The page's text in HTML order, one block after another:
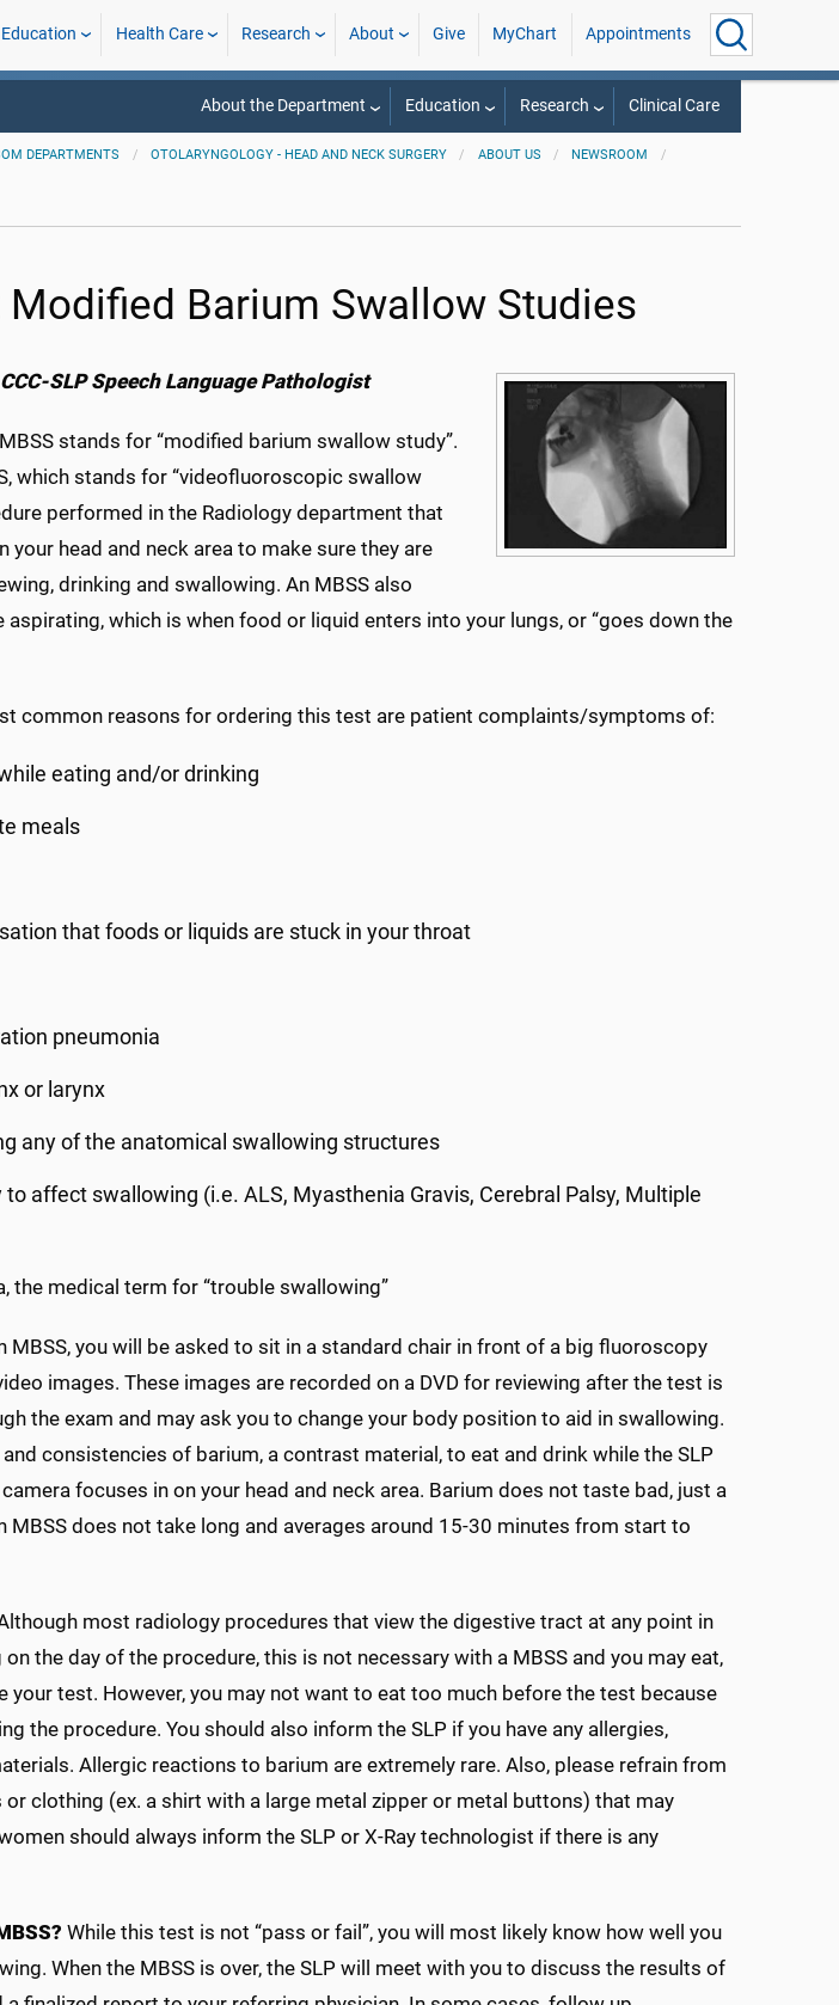
Education Health Care Research About Give MyChart Appointments
About the Department Education Research Clinical Care
DEPARTMENTS OTOLARYNGOLOGY - HEAD AND NECK SURGERY ABOUT US
NEWSROOM
Modified Barium Swallow Studies
SLPSpeech Language Pathologist
stands for “modified barium swallow study”.
which stands for “videofluoroscopic swallow
performed in the Radiology department that
head and neck area to make sure they are
drinking and swallowing. An MBSS also
which is when food or liquid enters into your lungs, or “goes down the
common reasons for ordering this test are patient complaints/symptoms of:
eating and/or drinking
meals
that foods or liquids are stuck in your throat
pneumonia
or larynx
any of the anatomical swallowing structures
affect swallowing (i.e. ALS, Myasthenia Gravis, Cerebral Palsy, Multiple
the medical term for “trouble swallowing”
MBSS, you will be asked to sit in a standard chair in front of a big fluoroscopy
images. These images are recorded on a DVD for reviewing after the test is
the exam and may ask you to change your body position to aid in swallowing.
consistencies of barium, a contrast material, to eat and drink while the SLP
focuses in on your head and neck area. Barium does not taste bad, just a
MBSS does not take long and averages around 15-30 minutes from start to
most radiology procedures that view the digestive tract at any point in
the day of the procedure, this is not necessary with a MBSS and you may eat,
your test. However, you may not want to eat too much before the test because
the procedure. You should also inform the SLP if you have any allergies,
Allergic reactions to barium are extremely rare. Also, please refrain from
clothing (ex. a shirt with a large metal zipper or metal buttons) that may
should always inform the SLP or X-Ray technologist if there is any
While this test is not “pass or fail”, you will most likely know how well you
When the MBSS is over, the SLP will meet with you to discuss the results of